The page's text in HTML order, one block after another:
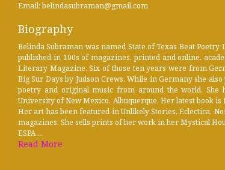
Email: belindasubraman@gmail.com
Biography
Belinda Subraman was named State of Texas Beat Poetry
published in 100s of magazines, printed and online,
Literary Magazine. Six of those ten years were from
Big Sur Days by Judson Crews. While in Germany she
poetry and original music from around the world. She
University of New Mexico, Albuquerque. Her latest book
Her art has been featured in Unlikely Stories, Eclectica,
magazines. She sells prints of her work in her Mystical
ESPA ...
Read More